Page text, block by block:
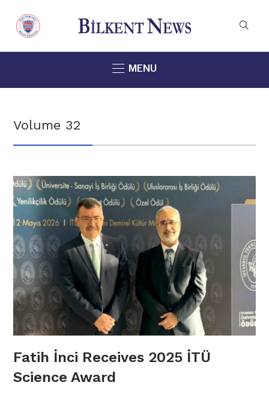
MENU
Volume 32
Fatih İnci Receives 2025 İTÜ
Science Award